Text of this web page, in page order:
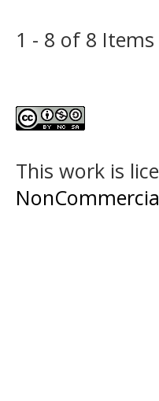
1 - 8 of 8
This work is